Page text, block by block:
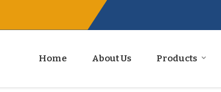
Home About Us Products